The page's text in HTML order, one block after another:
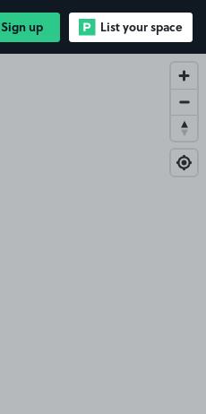
Sign up List your space